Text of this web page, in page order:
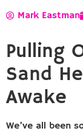
Mark Eastman
Pulling
Sand
Awake
We’ve all been